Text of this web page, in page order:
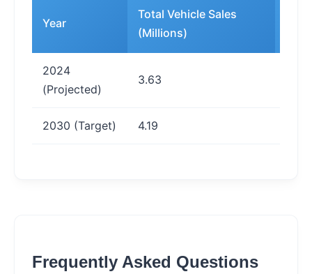
Year
Total Vehicle Sales
(Millions)
2024
(Projected)
3.63
2030 (Target) 4.19
Frequently Asked Questions